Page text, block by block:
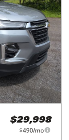
$29,998
$490/mo